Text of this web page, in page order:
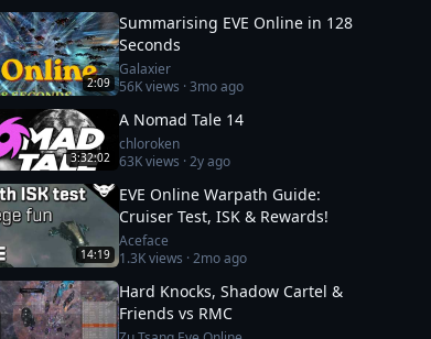
2:09
Summarising EVE Online in 128
Seconds
Galaxier
56Kviews ·3mo ago
3:32:02
A Nomad Tale 14
chloroken
63Kviews ·2y ago
14:19
EVE Online Warpath Guide:
Cruiser Test, ISK & Rewards!
Aceface
1.3Kviews ·2mo ago
Hard Knocks, Shadow Cartel &
Friends vs RMC